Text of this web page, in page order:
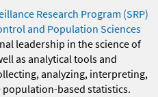
Research Program (SRP)
and Population Sciences
leadership in the science of
as analytical tools and
analyzing, interpreting,
based statistics.